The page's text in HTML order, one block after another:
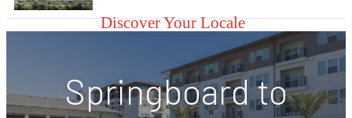
Discover Your Locale
Springboard to